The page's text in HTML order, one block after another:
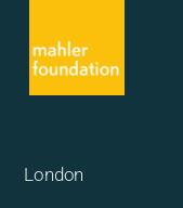
London